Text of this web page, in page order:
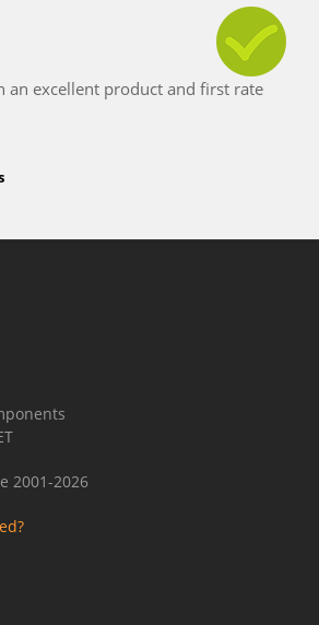
an excellent product and first rate
2001-2026